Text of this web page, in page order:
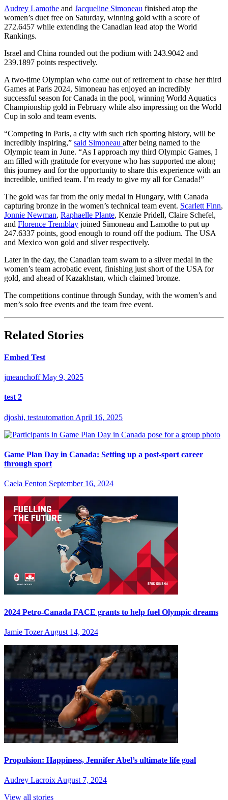
Audrey Lamothe and Jacqueline Simoneau finished atop the
women’s duet free on Saturday, winning gold with a score of
272.6457 while extending the Canadian lead atop the World
Rankings.
Israel and China rounded out the podium with 243.9042 and
239.1897 points respectively.
A two-time Olympian who came out of retirement to chase her third
Games at Paris 2024, Simoneau has enjoyed an incredibly
successful season for Canada in the pool, winning World Aquatics
Championship gold in February while also impressing on the World
Cup in solo and team events.
“⁠⁠Competing in Paris, a city with such rich sporting history, will be
incredibly inspiring,” said Simoneau after being named to the
Olympic team in June. “As I approach my third Olympic Games, I
am filled with gratitude for everyone who has supported me along
this journey and for the opportunity to share this experience with an
incredible, unified team. I’m ready to give my all for Canada!”
The gold was far from the only medal in Hungary, with Canada
capturing bronze in the women’s technical team event. Scarlett Finn,
Jonnie Newman, Raphaelle Plante, Kenzie Pridell, Claire Schefel,
and Florence Tremblay joined Simoneau and Lamothe to put up
247.6337 points, good enough to round off the podium. The USA
and Mexico won gold and silver respectively.
Later in the day, the Canadian team swam to a silver medal in the
women’s team acrobatic event, finishing just short of the USA for
gold, and ahead of Kazakhstan, which claimed bronze.
The competitions continue through Sunday, with the women’s and
men’s solo free events and the team free event.
Related Stories
Embed Test
jmeanchoff May 9, 2025
test 2
djoshi, testautomation April 16, 2025
Game Plan Day in Canada: Setting up a post-sport career
through sport
Caela Fenton September 16, 2024
2024 Petro-Canada FACE grants to help fuel Olympic dreams
Jamie Tozer August 14, 2024
Propulsion: Happiness, Jennifer Abel’s ultimate life goal
Audrey Lacroix August 7, 2024
View all stories